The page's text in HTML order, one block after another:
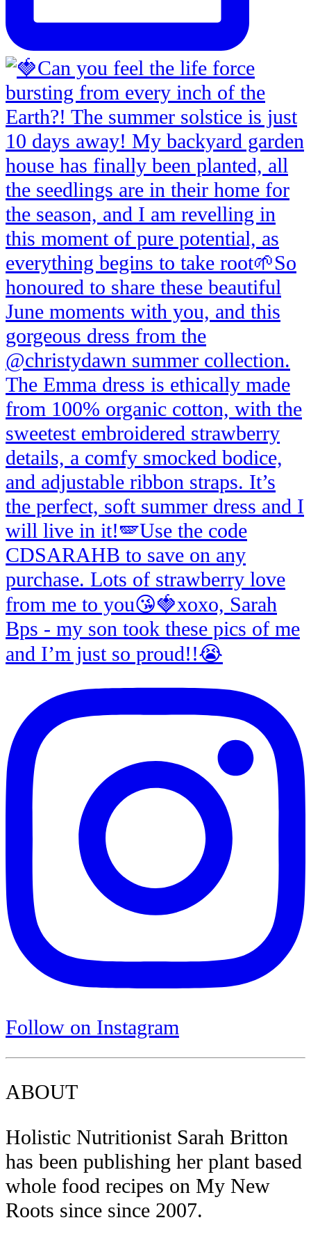
Follow on Instagram
ABOUT
Holistic Nutritionist Sarah Britton
has been publishing her plant based
whole food recipes on My New
Roots since since 2007.